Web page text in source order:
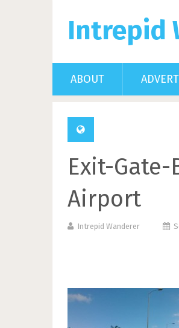
Intrepid
ABOUT
Exit-
Airport
Intrepid Wanderer